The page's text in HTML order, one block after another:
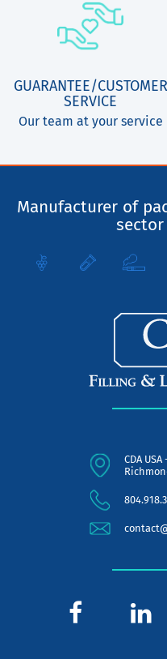
GUARANTEE/CUSTOMER
SERVICE
Our team at your service
Manufacturer of
sector
CDA